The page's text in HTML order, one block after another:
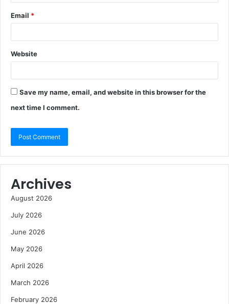
Email *
Website
Save my name, email, and website in this browser for the
next time I comment.
Archives
August 2026
July 2026
June 2026
May 2026
April 2026
March 2026
February 2026